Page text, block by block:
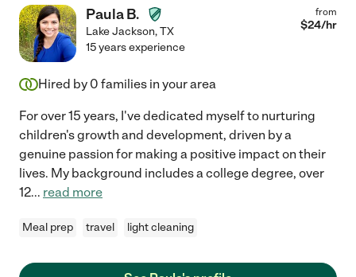
Paula B.
Lake Jackson,TX
from
$24/hr
15 years experience
Hired by 0 families in your area
For over 15 years, I've dedicated myself to nurturing
children's growth and development, driven by a
genuine passion for making a positive impact on their
lives. My background includes a college degree, over
12... read more
Meal prep travel light cleaning